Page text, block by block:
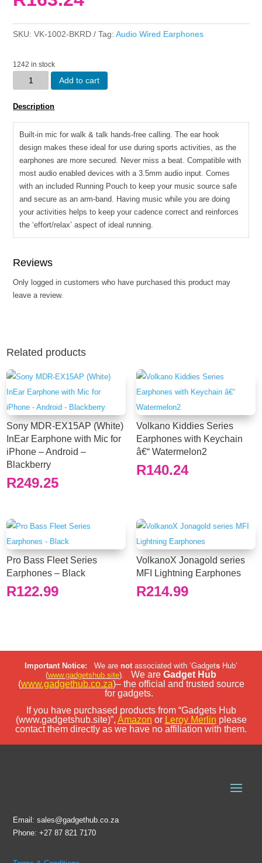
SKU:VK-1002-BKRD Tag:Audio Wired Earphones
1242 in stock
Volkano
Haste
series
earphones
Add to cart
Description
Built-in mic for walk & talk hands-free calling. The ear hook
design makes these ideal for use during sports activities, as the
earphones are more secured. Never miss a beat. Compatible with
most audio enabled devices with a 3.5mm audio input. Comes
with an included Running Pouch to keep your music source safe
and secure as an arm-band. Having music while you are doing
your activities helps to keep your cadence correct and reinforces
the ‘effort/relax’ aspect of ideal running.
Reviews
Only logged in customers who have purchased this product may
leave a review.
Related products
Sony MDR-EX15AP (White)
InEar Earphone with Mic for
iPhone – Android –
Blackberry
R249.25
Volkano Kiddies Series
Earphones with Keychain
â€“ Watermelon2
R140.24
Pro Bass Fleet Series
Earphones – Black
R122.99
VolkanoX Jonagold series
MFI Lightning Earphones
R214.99
Important Notice: We are notassociated with ‘Gadgets Hub’
(www.gadgetshub.site). We are Gadget Hub
(www.gadgethub.co.za)– the official and trusted source
for gadgets.
If you have purchased products from “Gadgets Hub
(www.gadgetshub.site)”, Amazon or Leroy Merlin please
contact them directly as we have no affiliation with them.
Email: sales@gadgethub.co.za
Phone: +27 87 821 7170